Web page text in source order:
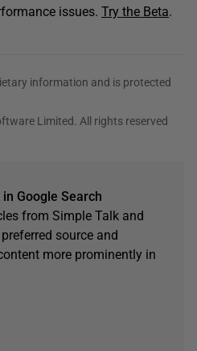
issues. Try the Beta.
information and is protected
Limited. All rights reserved
Google Search
from Simple Talk and
source and
more prominently in